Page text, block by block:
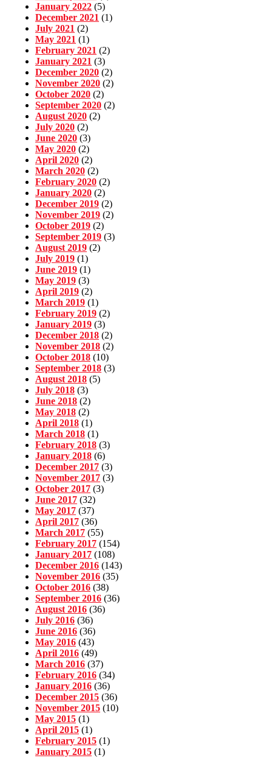
January 2022 (5)
December 2021 (1)
July 2021 (2)
May 2021 (1)
February 2021 (2)
January 2021 (3)
December 2020 (2)
November 2020 (2)
October 2020 (2)
September 2020 (2)
August 2020 (2)
July 2020 (2)
June 2020 (3)
May 2020 (2)
April 2020 (2)
March 2020 (2)
February 2020 (2)
January 2020 (2)
December 2019 (2)
November 2019 (2)
October 2019 (2)
September 2019 (3)
August 2019 (2)
July 2019 (1)
June 2019 (1)
May 2019 (3)
April 2019 (2)
March 2019 (1)
February 2019 (2)
January 2019 (3)
December 2018 (2)
November 2018 (2)
October 2018 (10)
September 2018 (3)
August 2018 (5)
July 2018 (3)
June 2018 (2)
May 2018 (2)
April 2018 (1)
March 2018 (1)
February 2018 (3)
January 2018 (6)
December 2017 (3)
November 2017 (3)
October 2017 (3)
June 2017 (32)
May 2017 (37)
April 2017 (36)
March 2017 (55)
February 2017 (154)
January 2017 (108)
December 2016 (143)
November 2016 (35)
October 2016 (38)
September 2016 (36)
August 2016 (36)
July 2016 (36)
June 2016 (36)
May 2016 (43)
April 2016 (49)
March 2016 (37)
February 2016 (34)
January 2016 (36)
December 2015 (36)
November 2015 (10)
May 2015 (1)
April 2015 (1)
February 2015 (1)
January 2015 (1)